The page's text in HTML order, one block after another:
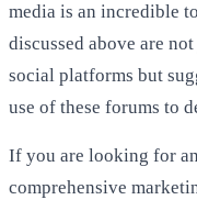
media is an incredible
discussed above are
social platforms but
use of these forums to
If you are looking for
comprehensive